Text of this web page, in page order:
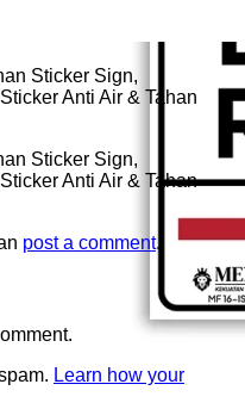
Sticker Sign,
Anti Air & Tahan
Sticker Sign,
Anti Air & Tahan
post a comment.
Learn how your